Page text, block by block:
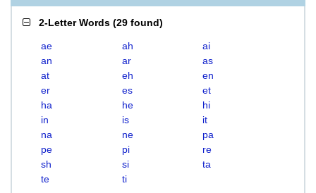
2-Letter Words (29 found)
ae ah
ai
an
ar
as
at
eh
en
er
es
et
ha
he
hi
in
is
it
na
ne
pa
pe
pi
re
sh
si
ta
te
ti